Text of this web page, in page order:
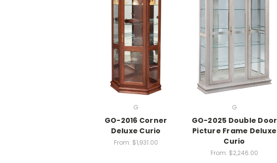
G
GO-2016 Corner
Deluxe Curio
From: $1,931.00
G
GO-2025 Double Door
Picture Frame Deluxe
Curio
From: $2,246.00